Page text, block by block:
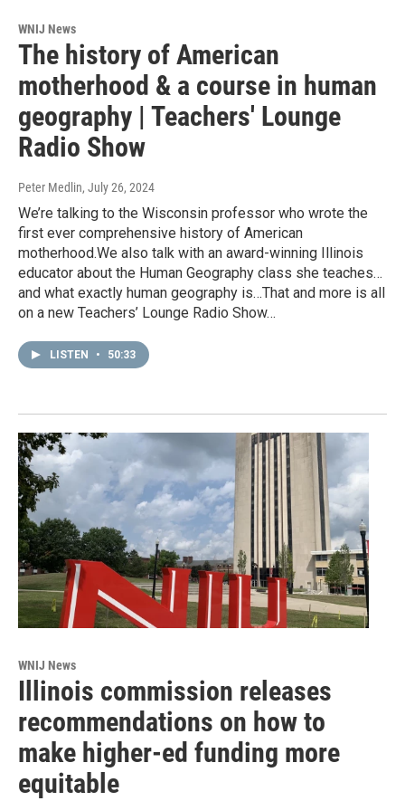
WNIJ News
The history of American
motherhood & a course in human
geography | Teachers' Lounge
Radio Show
Peter Medlin, July 26, 2024
We’re talking to the Wisconsin professor who wrote the
first ever comprehensive history of American
motherhood.We also talk with an award-winning Illinois
educator about the Human Geography class she teaches…
and what exactly human geography is…That and more is all
on a new Teachers’ Lounge Radio Show…
LISTEN • 50:33
WNIJ News
Illinois commission releases
recommendations on how to
make higher-ed funding more
equitable